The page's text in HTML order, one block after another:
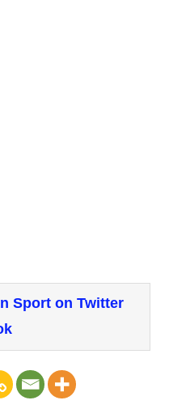
Sport on Twitter